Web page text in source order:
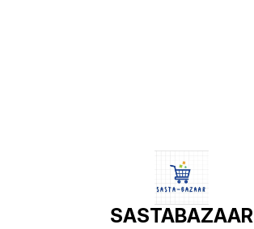
SASTABAZAAR